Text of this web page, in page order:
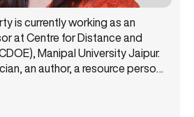
is currently working as an
at Centre for Distance and
Manipal University Jaipur.
an author, a resource person,
with 14+ years of experience.